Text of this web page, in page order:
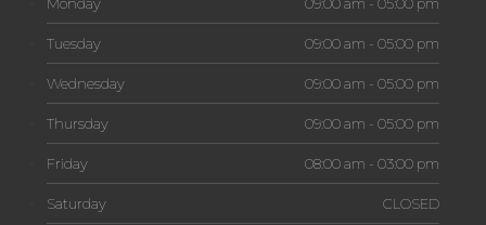
Tuesday 09:00 am - 05:00 pm
Wednesday 09:00 am - 05:00 pm
Thursday 09:00 am - 05:00 pm
Friday 08:00 am - 03:00 pm
Saturday CLOSED